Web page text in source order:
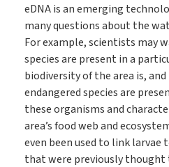
eDNA is an emerging
many questions about the
For example, scientists may
species are present in a
biodiversity of the area is,
endangered species are
these organisms and
area’s food web and
even been used to link
that were previously thought